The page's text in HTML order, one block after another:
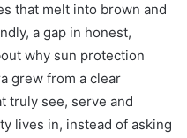
that melt into brown and
a gap in honest,
why sun protection
grew from a clear
truly see, serve and
lives in, instead of asking